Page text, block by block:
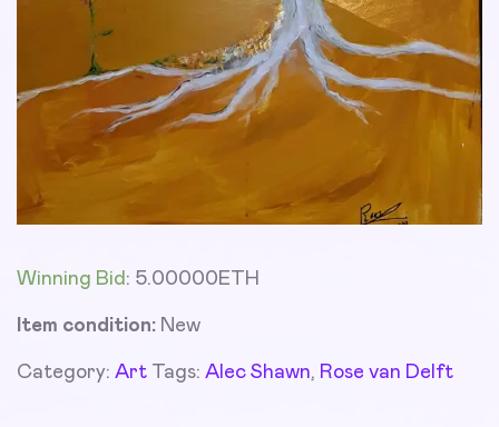
Winning Bid : 5.00000ETH
Item condition: New
Category: Art Tags: Alec Shawn, Rose van Delft